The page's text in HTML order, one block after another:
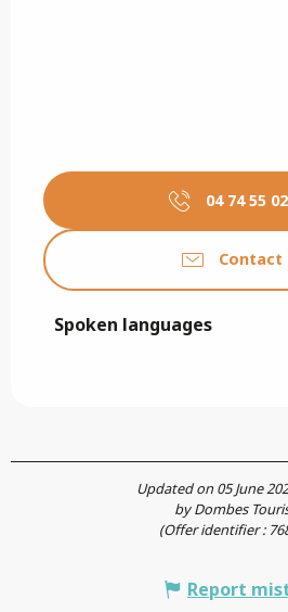
04 74 55 02
Contact
Spoken languages
Spoken languages
Updated on 05 June
by Dombes
(Offer identifier :
Report